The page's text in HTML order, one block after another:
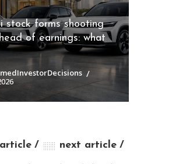
stock forms shooting
of earnings: what
next article